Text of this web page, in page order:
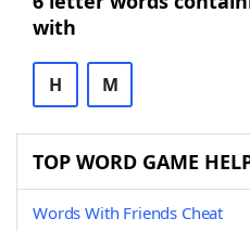
with
H M
TOP WORD GAME
Words With Friends Cheat